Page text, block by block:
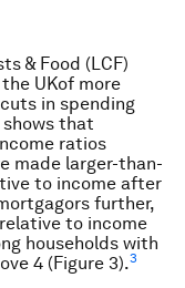
& Food (LCF)
UKof more
in spending
shows that
ratios
made larger-than-
to income after
further,
to income
households with
4 (Figure 3).3